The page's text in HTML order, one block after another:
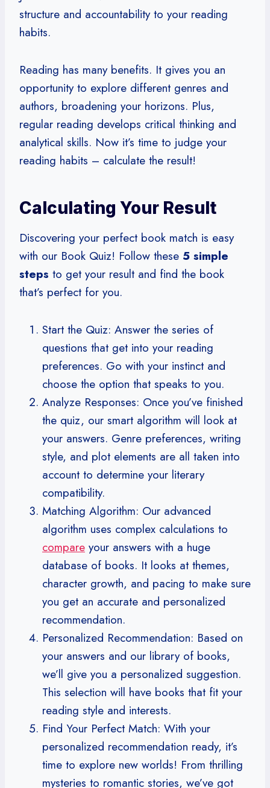
structure and accountability to your reading
habits.
Reading has many benefits. It gives you an
opportunity to explore different genres and
authors, broadening your horizons. Plus,
regular reading develops critical thinking and
analytical skills. Now it’s time to judge your
reading habits – calculate the result!
Calculating Your Result
Discovering your perfect book match is easy
with our Book Quiz! Follow these 5 simple
steps to get your result and find the book
that’s perfect for you.
Start the Quiz: Answer the series of
questions that get into your reading
preferences. Go with your instinct and
choose the option that speaks to you.
Analyze Responses: Once you’ve finished
the quiz, our smart algorithm will look at
your answers. Genre preferences, writing
style, and plot elements are all taken into
account to determine your literary
compatibility.
Matching Algorithm: Our advanced
algorithm uses complex calculations to
compare your answers with a huge
database of books. It looks at themes,
character growth, and pacing to make sure
you get an accurate and personalized
recommendation.
Personalized Recommendation: Based on
your answers and our library of books,
we’ll give you a personalized suggestion.
This selection will have books that fit your
reading style and interests.
Find Your Perfect Match: With your
personalized recommendation ready, it’s
time to explore new worlds! From thrilling
mysteries to romantic stories, we’ve got